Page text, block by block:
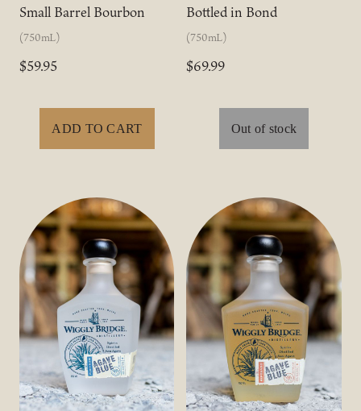
Small Barrel Bourbon
(750mL)
$59.95
Bottled in Bond
(750mL)
$69.99